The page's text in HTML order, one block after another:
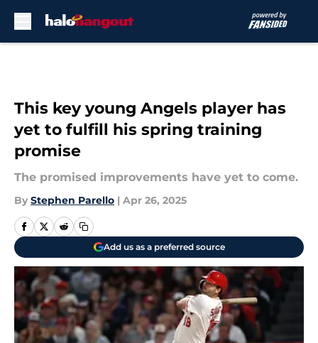
This key young Angels player has
yet to fulfill his spring training
promise
The promised improvements have yet to come.
By Stephen Parello | Apr 26, 2025
Add us as a preferred source